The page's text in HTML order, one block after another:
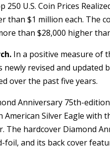
U.S. Coin Prices
than $1 million each. The
than $28,000 higher
In a positive measure of
newly revised and
over the past five years.
Anniversary 75th-
American Silver Eagle with
The hardcover Diamond
and its back cover